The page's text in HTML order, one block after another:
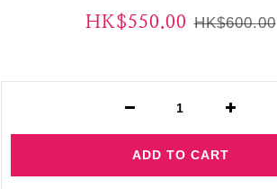
HK$550.00 HK$600.00
ADD TO CART